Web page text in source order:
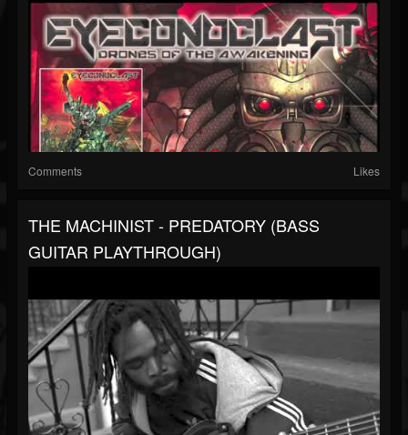
Comments Likes
THE MACHINIST - PREDATORY (BASS
GUITAR PLAYTHROUGH)